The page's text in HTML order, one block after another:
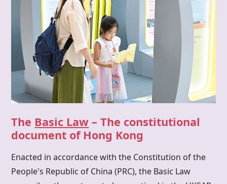
The Basic Law – The constitutional
document of Hong Kong
Enacted in accordance with the Constitution of the
People's Republic of China (PRC), the Basic Law